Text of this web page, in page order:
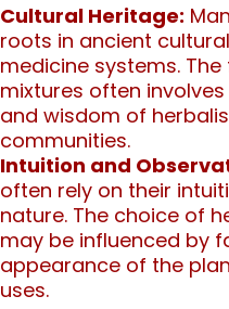
Cultural Heritage:
roots in ancient
medicine systems.
mixtures often
and wisdom of
communities.
Intuition and
often rely on their
nature. The choice of
may be influenced by
appearance of the
uses.